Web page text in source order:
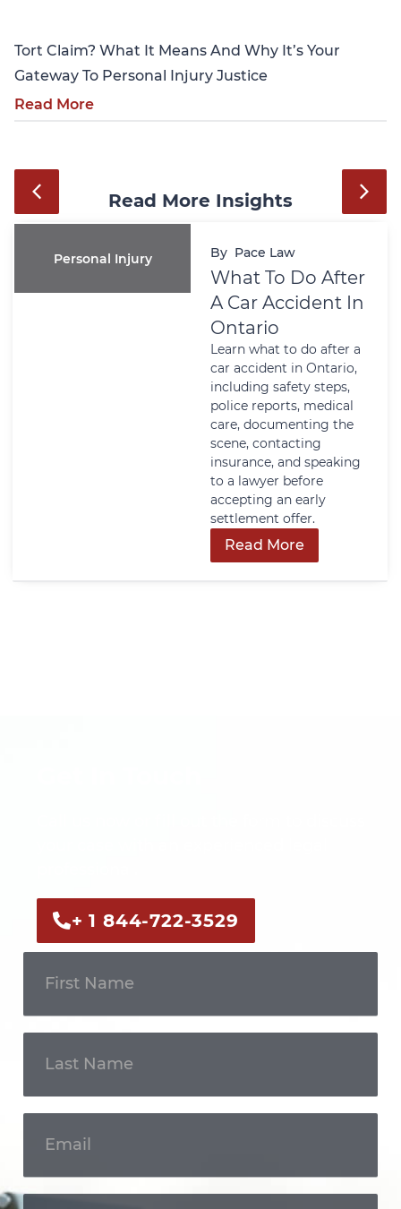
Tort Claim? What It Means And Why It’s Your
Gateway To Personal Injury Justice
Read More
Read More Insights
Personal Injury By Pace Law
What To Do After
A Car Accident In
Ontario
Learn what to do after a
car accident in Ontario,
including safety steps,
police reports, medical
care, documenting the
scene, contacting
insurance, and speaking
to a lawyer before
accepting an early
settlement offer.
Read More
+ 1 844-722-3529
Touch